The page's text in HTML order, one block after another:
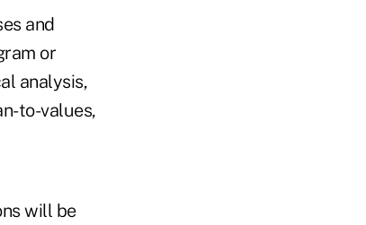
and
or
analysis,
to-values,
will be